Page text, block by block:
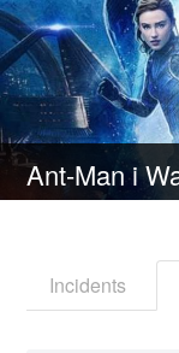
Incidents